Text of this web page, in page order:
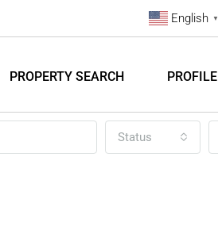
English ▼
PROPERTY SEARCH PROFILE
Status